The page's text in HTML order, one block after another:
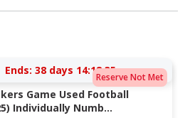
Reserve Not Met
Ends: 38 days 14:18:34
Game Used Football
Individually Numb...